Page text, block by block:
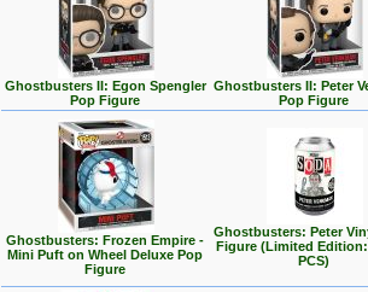
Ghostbusters II: Egon Spengler
Pop Figure
Ghostbusters II: Peter
Pop Figure
Ghostbusters: Frozen Empire -
Mini Puft on Wheel Deluxe Pop
Figure
Ghostbusters: Peter
Figure (Limited Edition:
PCS)